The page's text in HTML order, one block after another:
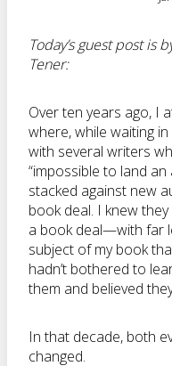
Today’s guest post is
Tener:
Over ten years ago, I
where, while waiting
with several writers
“impossible to land
stacked against new
book deal. I knew
a book deal—with far
subject of my book
hadn’t bothered to
them and believed
In that decade, both
changed.